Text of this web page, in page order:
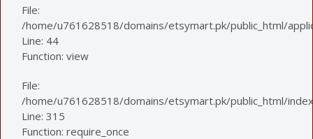
File:
/home/u761628518/domains/etsymart.pk/public_html/
Line: 44
Function: view
File:
/home/u761628518/domains/etsymart.pk/public_html/
Line: 315
Function: require_once